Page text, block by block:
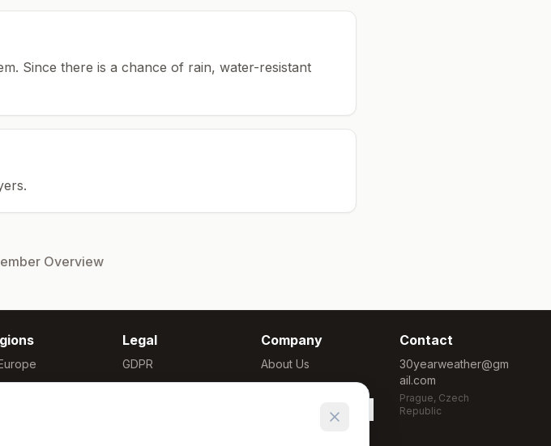
Since there is a chance of rain, water-resistant
Overview
Legal
GDPR
Privacy
Company
About Us
Methodology
Cookie Settings
Contact
30yearweather@gm
ail.com
Prague, Czech
Republic